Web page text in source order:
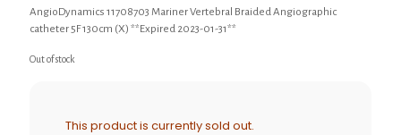
AngioDynamics 11708703 Mariner Vertebral Braided Angiographic
catheter 5F 130cm (X) **Expired 2023-01-31**
Out of stock
This product is currently sold out.